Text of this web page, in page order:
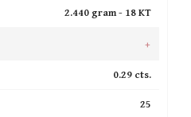
2.440 gram - 18 KT
+
0.29 cts.
25